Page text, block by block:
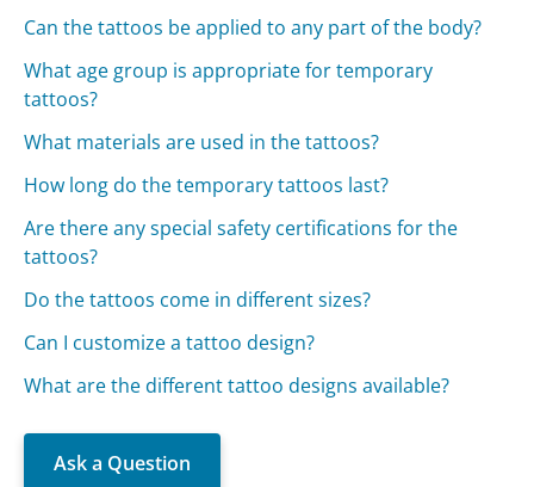
Can the tattoos be applied to any part of the body?
What age group is appropriate for temporary
tattoos?
What materials are used in the tattoos?
How long do the temporary tattoos last?
Are there any special safety certifications for the
tattoos?
Do the tattoos come in different sizes?
Can I customize a tattoo design?
What are the different tattoo designs available?
Ask a Question